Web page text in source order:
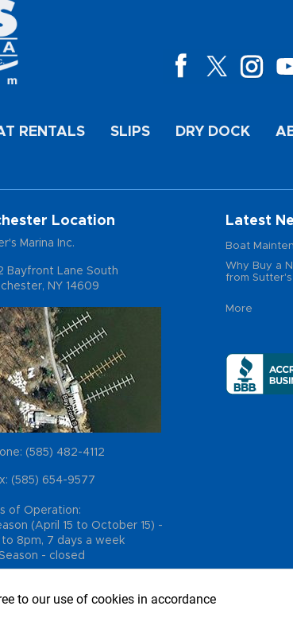
RENTALS SLIPS DRY DOCK
Location
Marina Inc.
Bayfront Lane South
NY 14609
(585) 482-4112
(585) 654-9577
of Operation:
(April 15 to October 15) -
to 8pm, 7 days a week
- closed
Latest
Boat
Why Buy a
from Sutter's
More
to our use of cookies in accordance